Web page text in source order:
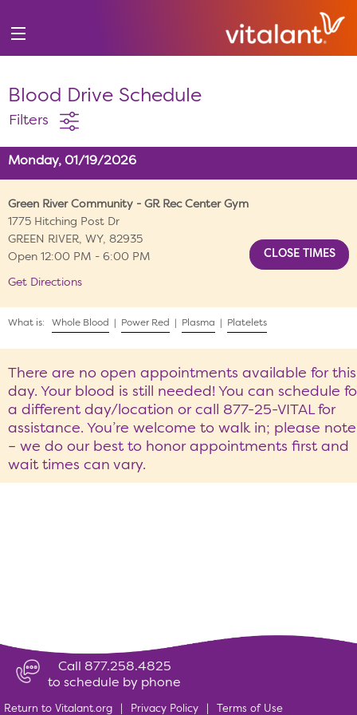
Blood Drive Schedule
Filters
Monday, 01/19/2026
Green River Community - GR Rec Center Gym
1775 Hitching Post Dr
GREEN RIVER, WY, 82935
Open 12:00 PM - 6:00 PM
Get Directions
What is: Whole Blood Power Red Plasma Platelets
There are no open appointments available for this
day. Your blood is still needed! You can schedule
a different day/location or call 877-25-VITAL for
assistance. You’re welcome to walk in; please note
– we do our best to honor appointments first and
wait times can vary.
Call 877.258.4825
to schedule by phone
Return to Vitalant.org Privacy Policy Terms of Use